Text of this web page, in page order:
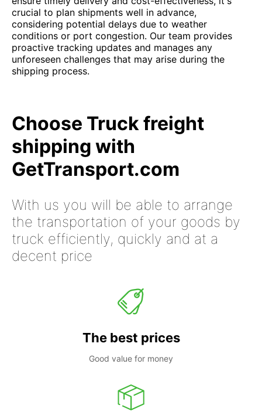
crucial to plan shipments well in advance,
considering potential delays due to weather
conditions or port congestion. Our team provides
proactive tracking updates and manages any
unforeseen challenges that may arise during the
shipping process.
Choose Truck freight
shipping with
GetTransport.com
With us you will be able to arrange
the transportation of your goods by
truck efficiently, quickly and at a
decent price
The best prices
Good value for money